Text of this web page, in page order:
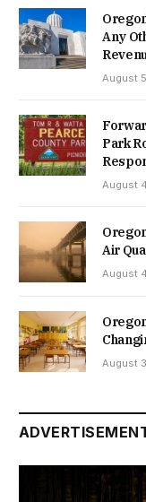
Any
August
Park
August
Air
August
August